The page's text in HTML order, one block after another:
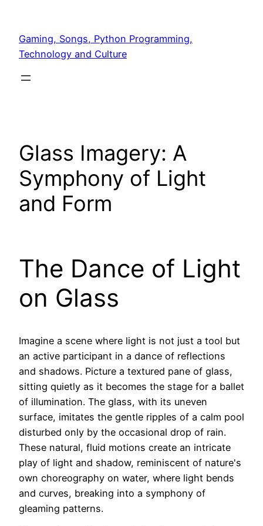
content
Gaming, Songs, Python Programming,
Technology and Culture
Glass Imagery: A
Symphony of Light
and Form
The Dance of Light
on Glass
Imagine a scene where light is not just a tool but
an active participant in a dance of reflections
and shadows. Picture a textured pane of glass,
sitting quietly as it becomes the stage for a ballet
of illumination. The glass, with its uneven
surface, imitates the gentle ripples of a calm pool
disturbed only by the occasional drop of rain.
These natural, fluid motions create an intricate
play of light and shadow, reminiscent of nature's
own choreography on water, where light bends
and curves, breaking into a symphony of
gleaming patterns.